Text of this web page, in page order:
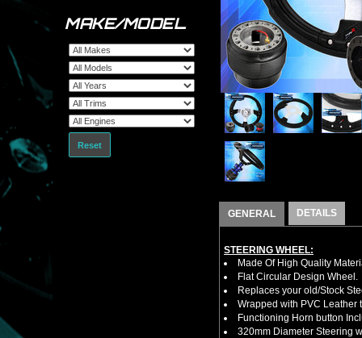
MAKE/MODEL
Reset
GENERAL DETAILS
STEERING WHEEL:
Made Of High Quality
Flat Circular Design Wheel.
Replaces your old/Stock
Wrapped with PVC Leather
Functioning Horn button
320mm Diameter Steering